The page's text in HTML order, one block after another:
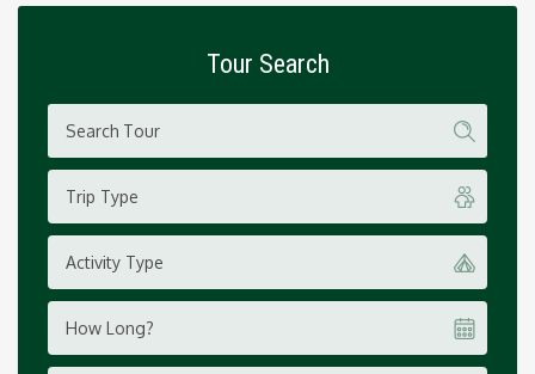
Tour Search
Trip Type
Activity Type
How Long?